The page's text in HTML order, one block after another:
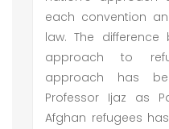
each convention
law. The
approach to
approach has
Professor Ijaz as
Afghan refugees